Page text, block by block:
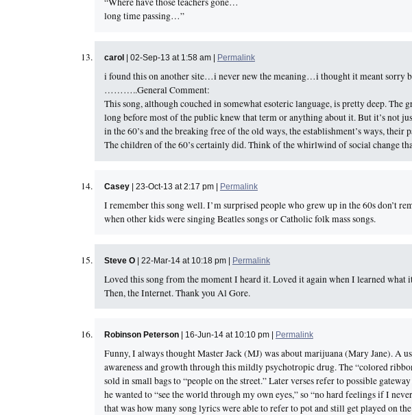
long time passing…”
carol | 02-Sep-13 at 1:58 am | Permalink
i found this on another site…i never new the meaning…i thought it meant sorry
………..General Comment:
This song, although couched in somewhat esoteric language, is pretty deep.
long before most of the public knew that term or anything about it. But it’s not
in the 60’s and the breaking free of the old ways, the establishment’s ways,
The children of the 60’s certainly did. Think of the whirlwind of social change
Casey| 23-Oct-13 at 2:17 pm | Permalink
I remember this song well. I’m surprised people who grew up in the 60s don’t
when other kids were singing Beatles songs or Catholic folk mass songs.
Steve O| 22-Mar-14 at 10:18 pm | Permalink
Loved this song from the moment I heard it. Loved it again when I learned
Then, the Internet. Thank you Al Gore.
Robinson Peterson| 16-Jun-14 at 10:10 pm | Permalink
Funny, I always thought Master Jack (MJ) was about marijuana (Mary Jane). A
awareness and growth through this mildly psychotropic drug. The “colored
sold in small bags to “people on the street.” Later verses refer to possible
he wanted to “see the world through my own eyes,” so “no hard feelings if I
that was how many song lyrics were able to refer to pot and still get played on